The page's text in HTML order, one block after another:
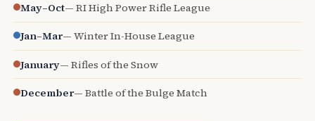
May–Oct— RI High Power Rifle League
Jan–Mar— Winter In-House League
January— Rifles of the Snow
December— Battle of the Bulge Match